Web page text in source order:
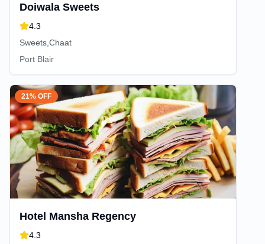
Doiwala Sweets
4.3
Sweets,Chaat
Port Blair
21% OFF
Hotel Mansha Regency
4.3